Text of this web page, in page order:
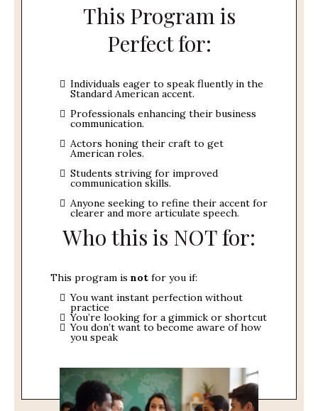
This Program is
Perfect for:
Individuals eager to speak fluently in the
Standard American accent.
Professionals enhancing their business
communication.
Actors honing their craft to get
American roles.
Students striving for improved
communication skills.
Anyone seeking to refine their accent for
clearer and more articulate speech.
Who this is NOT for:
This program is not for you if:
You want instant perfection without
practice
You’re looking for a gimmick or shortcut
You don’t want to become aware of how
you speak